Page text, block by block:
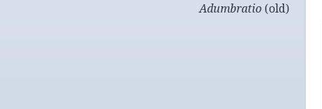
Adumbratio(old)